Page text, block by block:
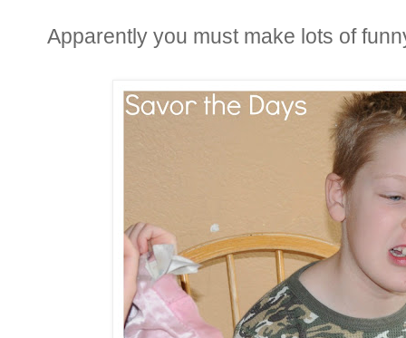
Apparently you must make lots of